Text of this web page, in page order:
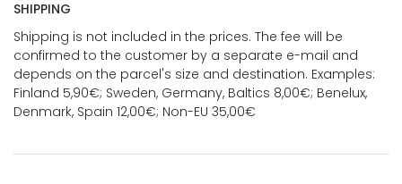
SHIPPING
Shipping is not included in the prices. The fee will be
confirmed to the customer by a separate e-mail and
depends on the parcel's size and destination. Examples:
Finland 5,90€; Sweden, Germany, Baltics 8,00€; Benelux,
Denmark, Spain 12,00€; Non-EU 35,00€